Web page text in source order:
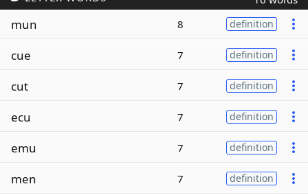
mun 8 definition
cue 7 definition
cut 7 definition
ecu 7 definition
emu 7 definition
men 7 definition